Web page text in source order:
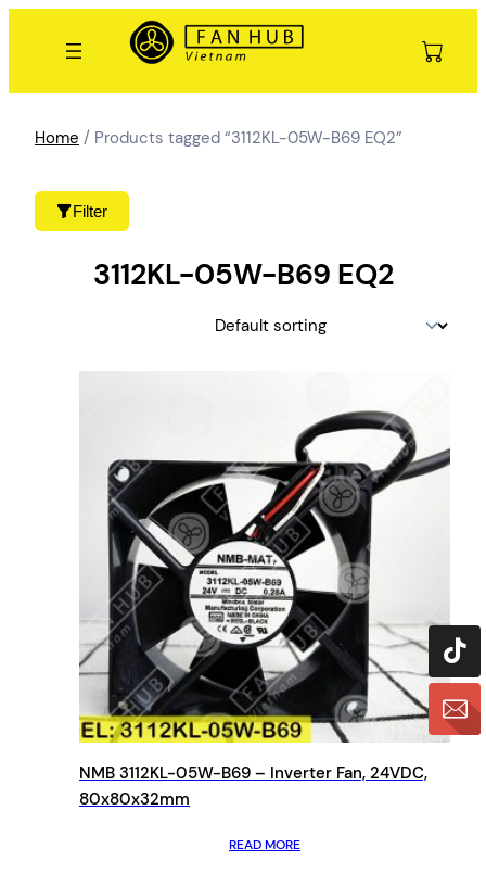
Filter
Home / Products tagged “3112KL-05W-B69 EQ2”
3112KL-05W-B69 EQ2
NMB 3112KL-05W-B69 – Inverter Fan, 24VDC,
80x80x32mm
READ MORE